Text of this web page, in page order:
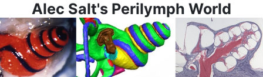
Alec Salt's Perilymph World